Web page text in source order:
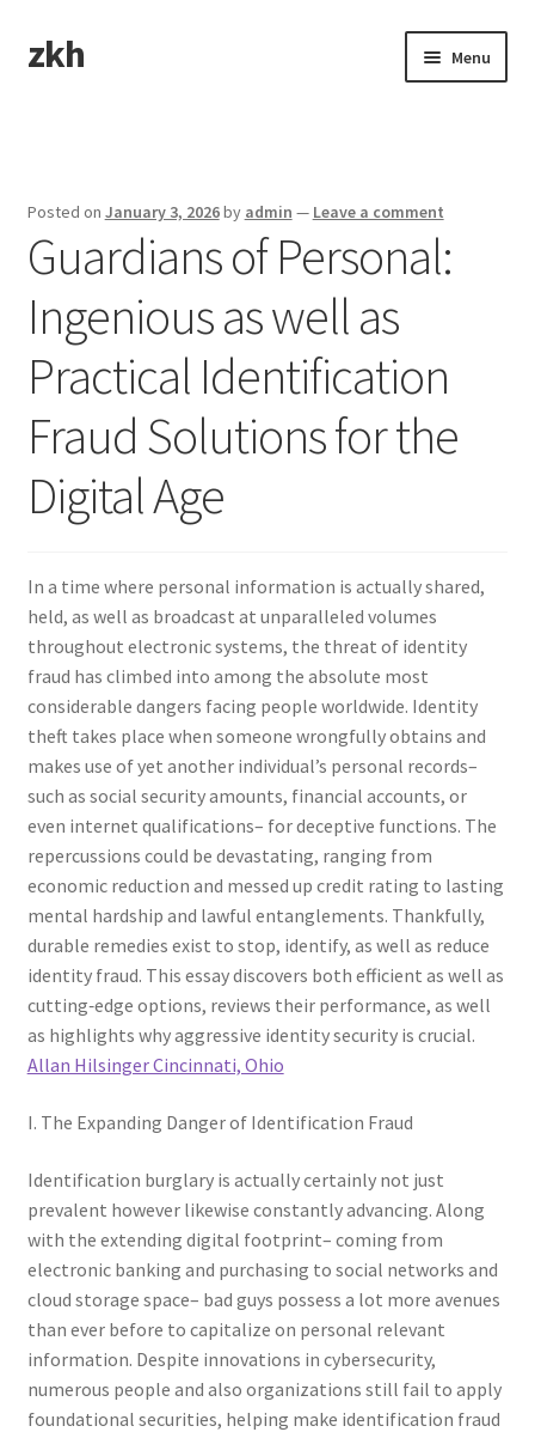
Skip
to
Skip
to
zkh Menu
Posted on January 3, 2026by admin — Leave a comment
Guardians of Personal:
Ingenious as well as
Practical Identification
Fraud Solutions for the
Digital Age
In a time where personal information is actually shared,
held, as well as broadcast at unparalleled volumes
throughout electronic systems, the threat of identity
fraud has climbed into among the absolute most
considerable dangers facing people worldwide. Identity
theft takes place when someone wrongfully obtains and
makes use of yet another individual’s personal records–
such as social security amounts, financial accounts, or
even internet qualifications– for deceptive functions. The
repercussions could be devastating, ranging from
economic reduction and messed up credit rating to lasting
mental hardship and lawful entanglements. Thankfully,
durable remedies exist to stop, identify, as well as reduce
identity fraud. This essay discovers both efficient as well as
cutting‑edge options, reviews their performance, as well
as highlights why aggressive identity security is crucial.
Allan Hilsinger Cincinnati, Ohio
I. The Expanding Danger of Identification Fraud
Identification burglary is actually certainly not just
prevalent however likewise constantly advancing. Along
with the extending digital footprint– coming from
electronic banking and purchasing to social networks and
cloud storage space– bad guys possess a lot more avenues
than ever before to capitalize on personal relevant
information. Despite innovations in cybersecurity,
numerous people and also organizations still fail to apply
foundational securities, helping make identification fraud